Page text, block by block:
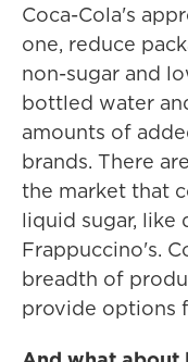
Coca-Cola's
one, reduce
non-sugar and
bottled water
amounts of
brands. There
the market that
liquid sugar, like
Frappuccino's.
breadth of
provide options